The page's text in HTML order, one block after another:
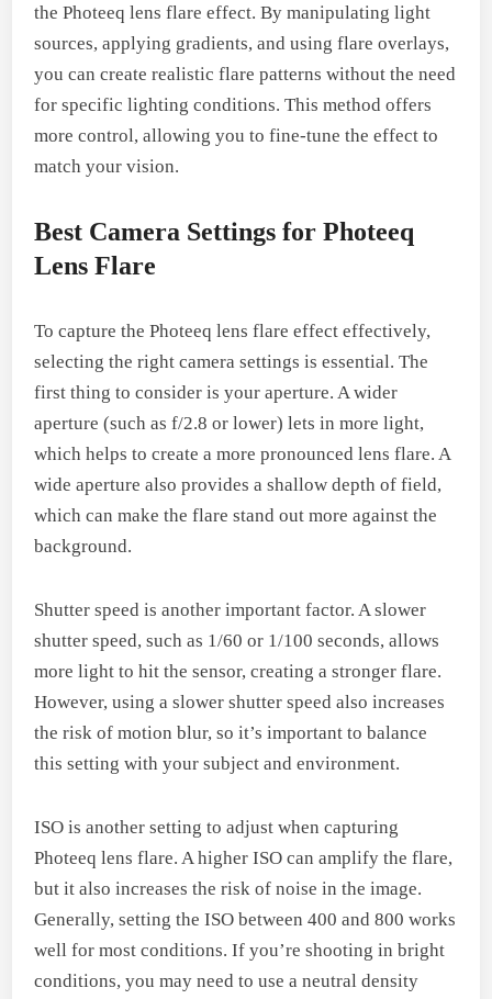
the Photeeq lens flare effect. By manipulating light
sources, applying gradients, and using flare overlays,
you can create realistic flare patterns without the need
for specific lighting conditions. This method offers
more control, allowing you to fine-tune the effect to
match your vision.
Best Camera Settings for Photeeq
Lens Flare
To capture the Photeeq lens flare effect effectively,
selecting the right camera settings is essential. The
first thing to consider is your aperture. A wider
aperture (such as f/2.8 or lower) lets in more light,
which helps to create a more pronounced lens flare. A
wide aperture also provides a shallow depth of field,
which can make the flare stand out more against the
background.
Shutter speed is another important factor. A slower
shutter speed, such as 1/60 or 1/100 seconds, allows
more light to hit the sensor, creating a stronger flare.
However, using a slower shutter speed also increases
the risk of motion blur, so it’s important to balance
this setting with your subject and environment.
ISO is another setting to adjust when capturing
Photeeq lens flare. A higher ISO can amplify the flare,
but it also increases the risk of noise in the image.
Generally, setting the ISO between 400 and 800 works
well for most conditions. If you’re shooting in bright
conditions, you may need to use a neutral density